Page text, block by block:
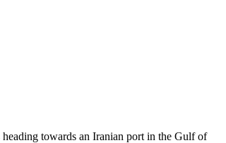
towards an Iranian port in the Gulf of